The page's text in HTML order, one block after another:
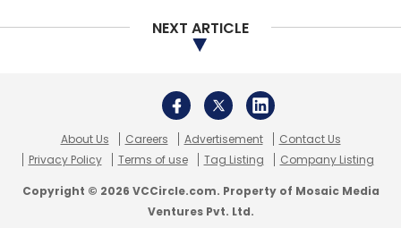
Leisure And Lifestyle Information
Services Pvt. Ltd.
NEXT ARTICLE
About Us Careers Advertisement
Contact Us
Privacy Policy
Terms of use Tag Listing Company Listing
Copyright © 2026 VCCircle.com. Property of Mosaic Media
Ventures Pvt. Ltd.